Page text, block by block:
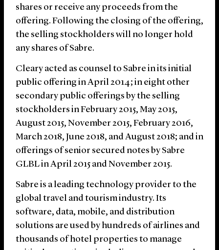
shares or receive any proceeds from the
offering. Following the closing of the offering,
the selling stockholders will no longer hold
any shares of Sabre.
Cleary acted as counsel to Sabre in its initial
public offering in April 2014; in eight other
secondary public offerings by the selling
stockholders in February 2015, May 2015,
August 2015, November 2015, February 2016,
March 2018, June 2018, and August 2018; and in
offerings of senior secured notes by Sabre
GLBL in April 2015 and November 2015.
Sabre is a leading technology provider to the
global travel and tourism industry. Its
software, data, mobile, and distribution
solutions are used by hundreds of airlines and
thousands of hotel properties to manage